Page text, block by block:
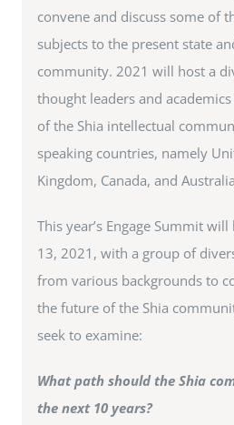
convene and discuss some of
subjects to the present state
community. 2021 will host a
thought leaders and
of the Shia intellectual
speaking countries, namely
Kingdom, Canada, and
This year’s Engage Summit
13, 2021, with a group of
from various backgrounds to
the future of the Shia
seek to examine:
What path should the Shia
the next 10 years?